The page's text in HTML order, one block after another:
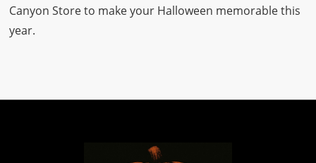
Canyon Store to make your Halloween memorable this
year.